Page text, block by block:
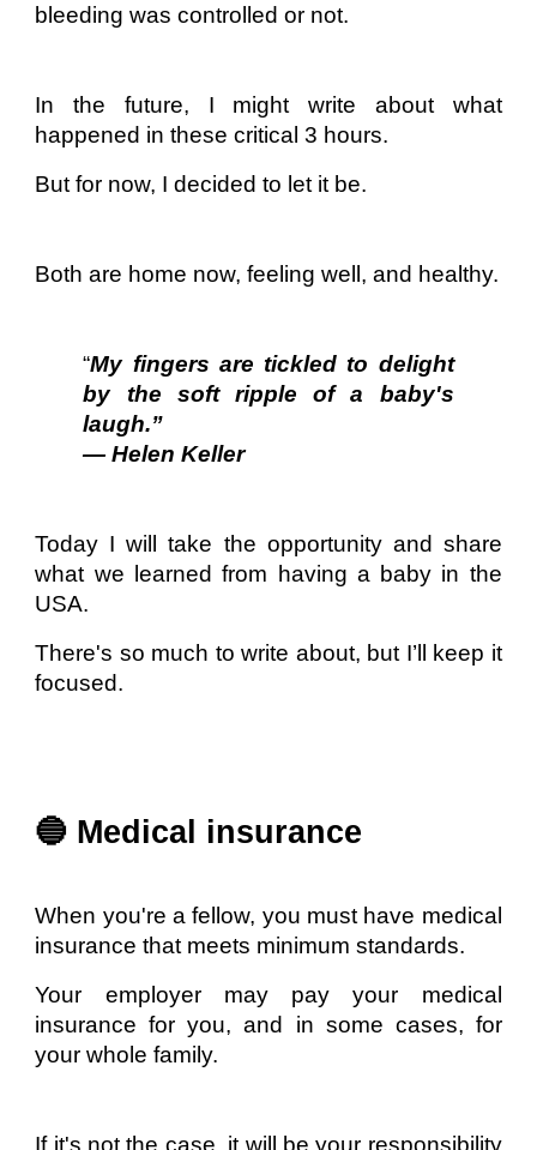
bleeding was controlled or not.
In the future, I might write about what
happened in these critical 3 hours.
But for now, I decided to let it be.
Both are home now, feeling well, and healthy.
“My fingers are tickled to delight
by the soft ripple of a baby's
laugh.”
— Helen Keller
Today I will take the opportunity and share
what we learned from having a baby in the
USA.
There's so much to write about, but I’ll keep it
focused.
🔵 Medical insurance
When you're a fellow, you must have medical
insurance that meets minimum standards.
Your employer may pay your medical
insurance for you, and in some cases, for
your whole family.
If it's not the case, it will be your responsibility